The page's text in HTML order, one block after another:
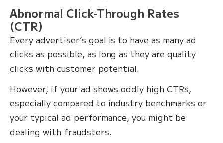
Abnormal Click-Through Rates
(CTR)
Every advertiser’s goal is to have as many ad
clicks as possible, as long as they are quality
clicks with customer potential.
However, if your ad shows oddly high CTRs,
especially compared to industry benchmarks or
your typical ad performance, you might be
dealing with fraudsters.